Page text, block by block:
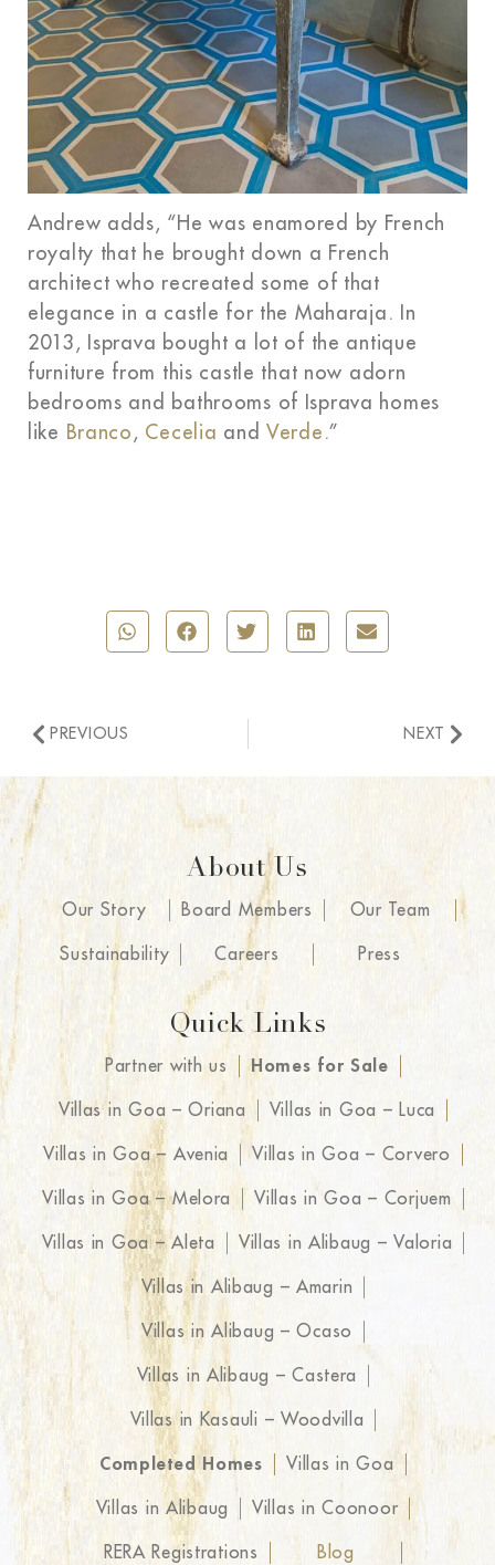
Andrew adds, “He was enamored by French
royalty that he brought down a French
architect who recreated some of that
elegance in a castle for the Maharaja. In
2013, Isprava bought a lot of the antique
furniture from this castle that now adorn
bedrooms and bathrooms of Isprava homes
like Branco , Cecelia andVerde .”
PREVIOUS NEXT
About Us
Our Story Board Members Our Team
Sustainability Careers Press
Quick Links
Partner with us Homes for Sale
Villas in Goa – Oriana Villas in Goa – Luca
Villas in Goa – Avenia Villas in Goa – Corvero
Villas in Goa – Melora Villas in Goa – Corjuem
Villas in Goa – Aleta Villas in Alibaug – Valoria
Villas in Alibaug – Amarin
Villas in Alibaug – Ocaso
Villas in Alibaug – Castera
Villas in Kasauli – Woodvilla
Completed Homes Villas in Goa
Villas in Alibaug Villas in Coonoor
RERA Registrations Blog